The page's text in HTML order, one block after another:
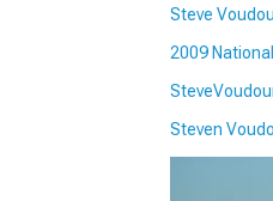
Steve
2009
Steven